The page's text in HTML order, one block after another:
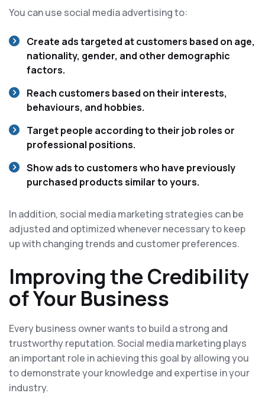
You can use social media advertising to:
Create ads targeted at customers based on age,
nationality, gender, and other demographic
factors.
Reach customers based on their interests,
behaviours, and hobbies.
Target people according to their job roles or
professional positions.
Show ads to customers who have previously
purchased products similar to yours.
In addition, social media marketing strategies can be
adjusted and optimized whenever necessary to keep
up with changing trends and customer preferences.
Improving the Credibility
of Your Business
Every business owner wants to build a strong and
trustworthy reputation. Social media marketing plays
an important role in achieving this goal by allowing you
to demonstrate your knowledge and expertise in your
industry.